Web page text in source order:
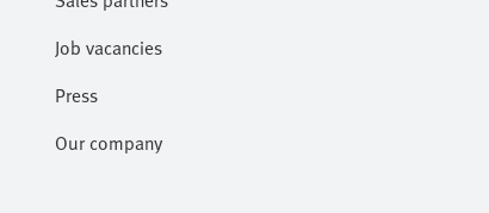
Job vacancies
Press
Our company